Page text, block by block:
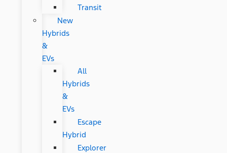
Transit
New
Hybrids
&
EVs
All
Hybrids
&
EVs
Escape
Hybrid
Explorer